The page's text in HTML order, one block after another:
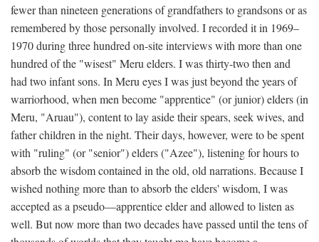
fewer than nineteen generations of grandfathers to grandsons or as
remembered by those personally involved. I recorded it in 1969–
1970 during three hundred on-site interviews with more than one
hundred of the "wisest" Meru elders. I was thirty-two then and
had two infant sons. In Meru eyes I was just beyond the years of
warriorhood, when men become "apprentice" (or junior) elders (in
Meru, "Aruau"), content to lay aside their spears, seek wives, and
father children in the night. Their days, however, were to be spent
with "ruling" (or "senior") elders ("Azee"), listening for hours to
absorb the wisdom contained in the old, old narrations. Because I
wished nothing more than to absorb the elders' wisdom, I was
accepted as a pseudo—apprentice elder and allowed to listen as
well. But now more than two decades have passed until the tens of